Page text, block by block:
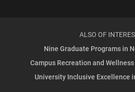
ALSO OF
Nine Graduate Programs in
Campus Recreation and
University Inclusive Excellence